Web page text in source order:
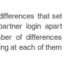
that set
login apart
of differences
at each of them